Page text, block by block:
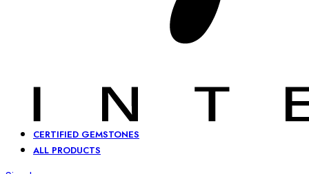
CERTIFIED GEMSTONES
ALL PRODUCTS